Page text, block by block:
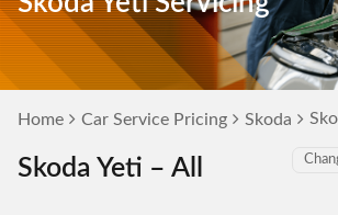
Home Car Service Pricing Skoda
Skoda Yeti – All